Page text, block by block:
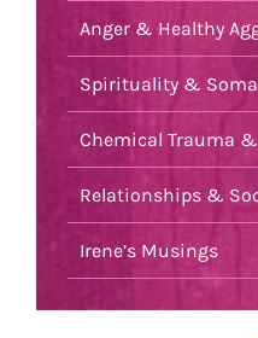
Anger & Healthy
Spirituality &
Chemical Trauma
Relationships &
Irene’s Musings